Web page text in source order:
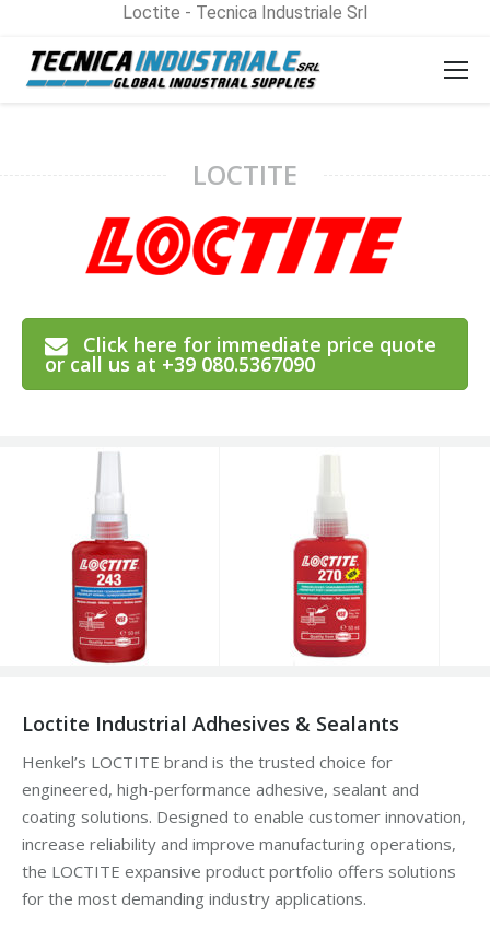
Loctite - Tecnica Industriale Srl
LOCTITE
Click here for immediate price quote
or call us at +39 080.5367090
Loctite Industrial Adhesives & Sealants
Henkel’s LOCTITE brand is the trusted choice for
engineered, high-performance adhesive, sealant and
coating solutions. Designed to enable customer innovation,
increase reliability and improve manufacturing operations,
the LOCTITE expansive product portfolio offers solutions
for the most demanding industry applications.